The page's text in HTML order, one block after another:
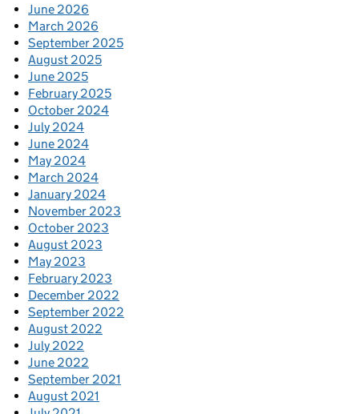
June 2026
March 2026
September 2025
August 2025
June 2025
February 2025
October 2024
July 2024
June 2024
May 2024
March 2024
January 2024
November 2023
October 2023
August 2023
May 2023
February 2023
December 2022
September 2022
August 2022
July 2022
June 2022
September 2021
August 2021